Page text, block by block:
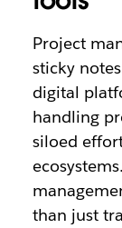
Project
sticky
digital
handling
siloed
than just